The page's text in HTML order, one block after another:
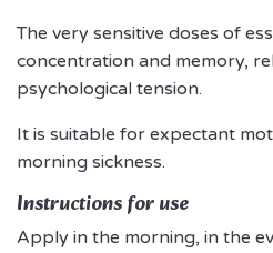
The very sensitive doses of
concentration and memory,
psychological tension.
It is suitable for expectant
morning sickness.
Instructions for use
Apply in the morning, in the